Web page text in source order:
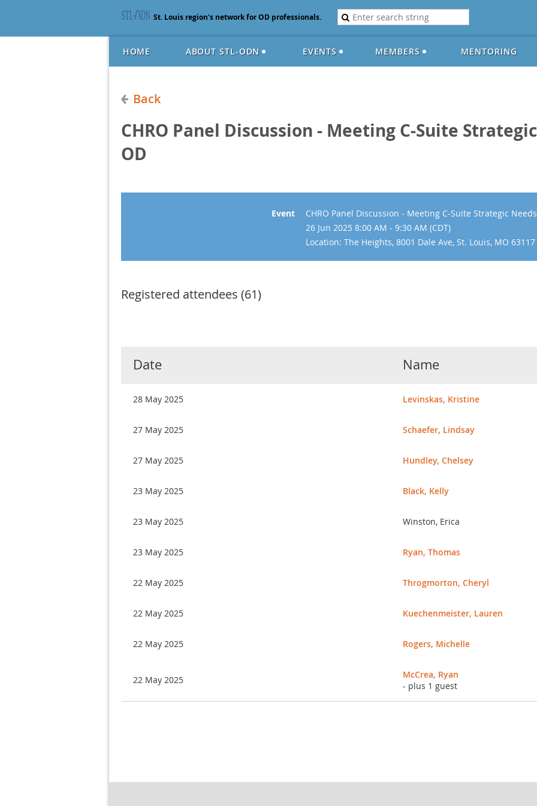
St. Louis region's network for OD professionals.
HOME ABOUT STL-ODN EVENTS MEMBERS MENTORING
Back
CHRO Panel Discussion - Meeting C-Suite
OD
Event
CHRO Panel Discussion - Meeting C-Suite Strategic
26 Jun 2025 8:00 AM - 9:30 AM (CDT)
Location: The Heights, 8001 Dale Ave, St. Louis, MO
Registered attendees (61)
Date Name
28 May 2025 Levinskas, Kristine
27 May 2025 Schaefer, Lindsay
27 May 2025 Hundley, Chelsey
23 May 2025 Black, Kelly
23 May 2025 Winston, Erica
23 May 2025 Ryan, Thomas
22 May 2025 Throgmorton, Cheryl
22 May 2025 Kuechenmeister, Lauren
22 May 2025 Rogers, Michelle
22 May 2025
McCrea, Ryan
- plus 1 guest